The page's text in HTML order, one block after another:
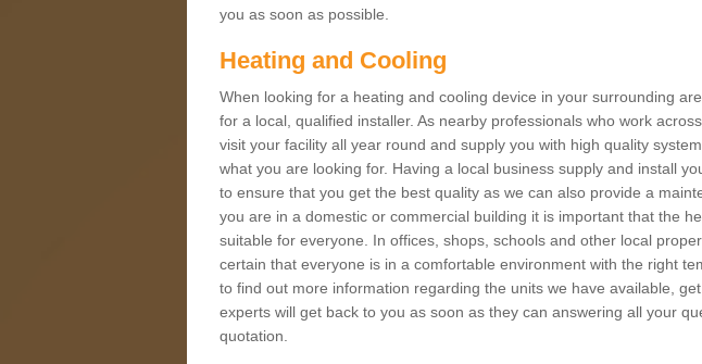
you as soon as possible.
Heating and Cooling
When looking for a heating and cooling device in your surrounding
for a local, qualified installer. As nearby professionals who work
visit your facility all year round and supply you with high quality
what you are looking for. Having a local business supply and install
to ensure that you get the best quality as we can also provide a
you are in a domestic or commercial building it is important that the
suitable for everyone. In offices, shops, schools and other local
certain that everyone is in a comfortable environment with the right
to find out more information regarding the units we have available,
experts will get back to you as soon as they can answering all your
quotation.